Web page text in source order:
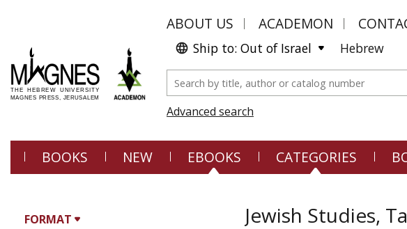
ABOUT US ACADEMON
Ship to: Out of Israel Hebrew
Advanced search
BOOKS NEW EBOOKS CATEGORIES
FORMAT Jewish Studies,